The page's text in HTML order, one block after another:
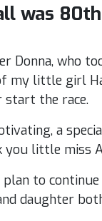
was
Donna, who
my little girl
start the race.
a
little miss
plan to
daughter